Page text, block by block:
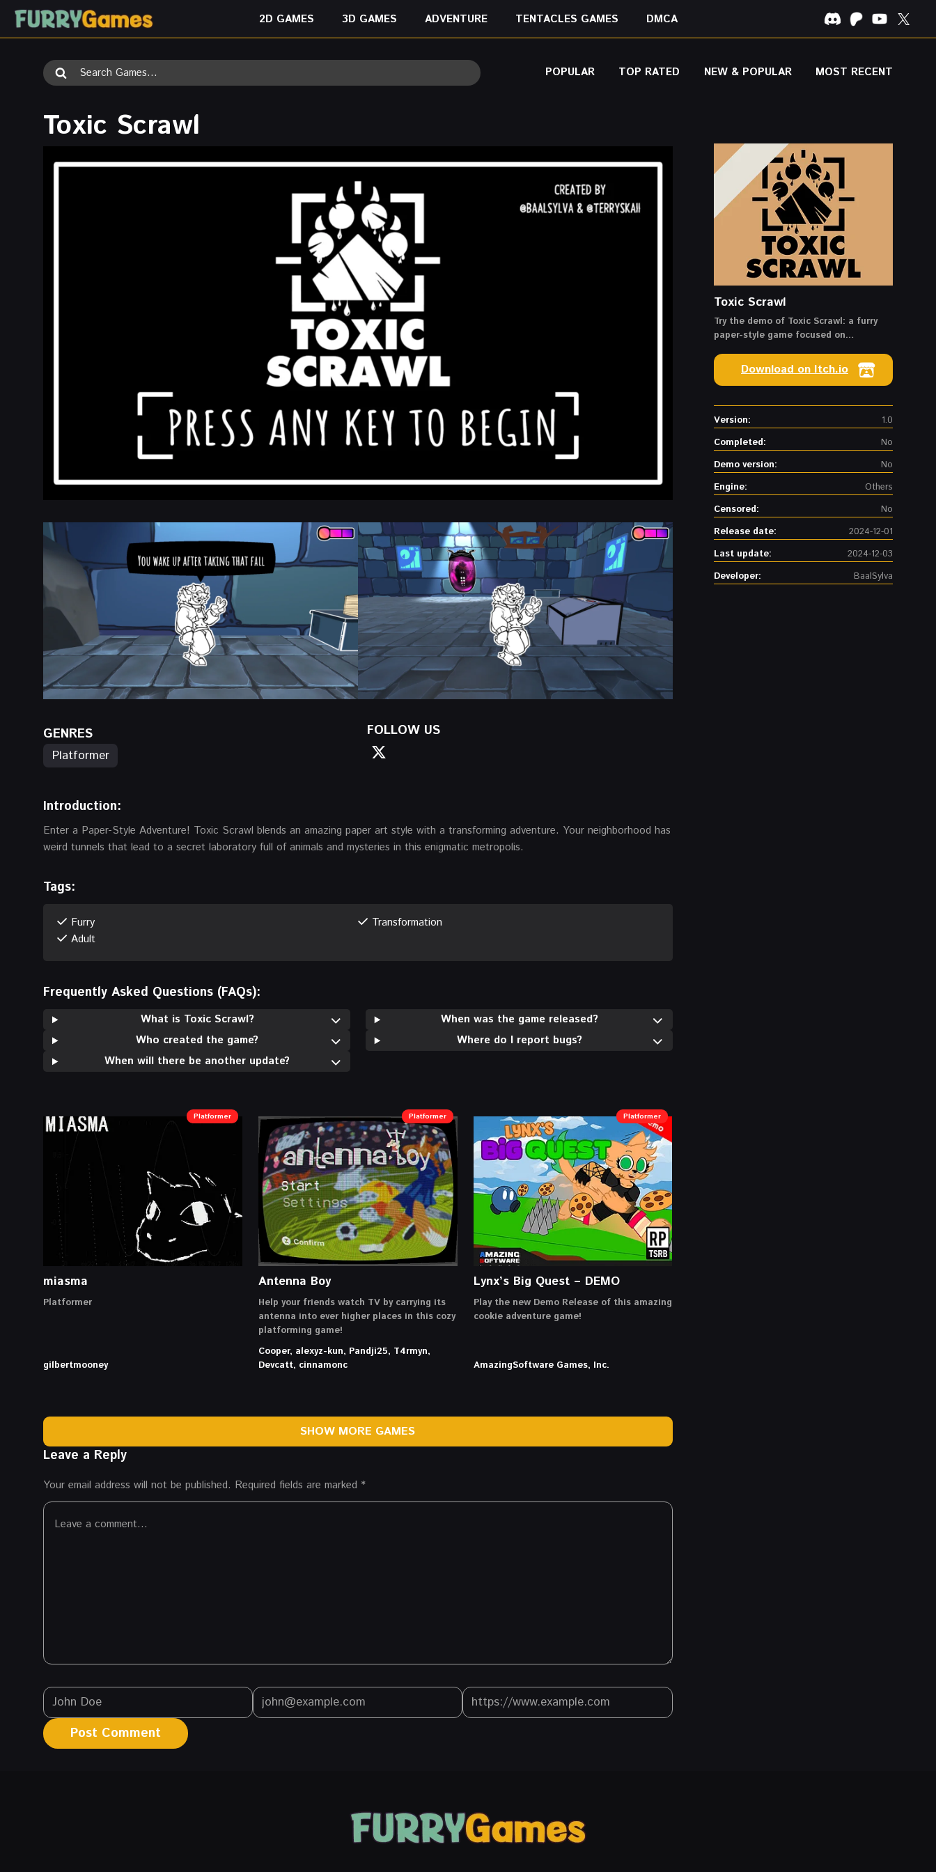
Skip
2D GAMES 3D GAMES ADVENTURE TENTACLES GAMES DMCA
Search
for:
POPULAR TOP RATED NEW & POPULAR MOST RECENT
Toxic Scrawl
GENRES
Platformer
FOLLOW US
Introduction:
Enter a Paper-Style Adventure! Toxic Scrawl blends an amazing paper art style with a transforming adventure. Your neighborhood has
weird tunnels that lead to a secret laboratory full of animals and mysteries in this enigmatic metropolis.
Tags:
Furry
Adult
Transformation
Frequently Asked Questions (FAQs):
What is Toxic Scrawl?
Who created the game?
When will there be another update?
When was the game released?
Where do I report bugs?
Platformer
miasma
Platformer
gilbertmooney
Platformer
Antenna Boy
Help your friends watch TV by carrying its
antenna into ever higher places in this cozy
platforming game!
Cooper, alexyz-kun, Pandji25, T4rmyn,
Devcatt, cinnamonc
Platformer
Lynx’s Big Quest – DEMO
Play the new Demo Release of this amazing
cookie adventure game!
AmazingSoftware Games, Inc.
SHOW MORE GAMES
Leave a Reply
Your email address will not be published. Required fields are marked *
Toxic Scrawl
Try the demo of Toxic Scrawl: a furry
paper-style game focused on
Download on Itch.io
Version:
1.0
Completed:
No
Demo version:
No
Engine:
Others
Censored:
No
Release date:
2024-12-01
Last update:
2024-12-03
Developer:
BaalSylva